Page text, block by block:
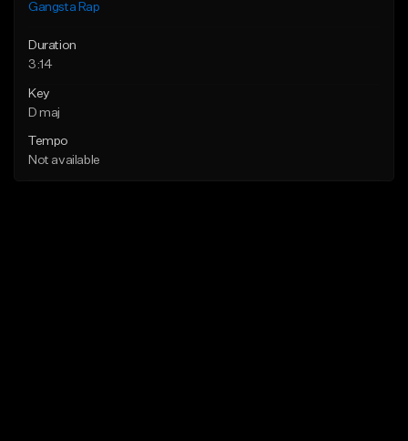
Gangsta Rap
Duration
3:14
Key
D maj
Tempo
Not available